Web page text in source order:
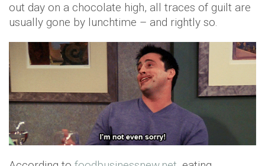
out day on a chocolate high, all traces of guilt are
usually gone by lunchtime – and rightly so.